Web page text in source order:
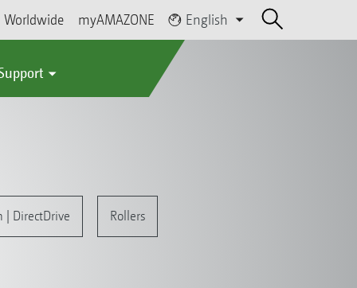
Worldwide myAMAZONE English
| DirectDrive Rollers